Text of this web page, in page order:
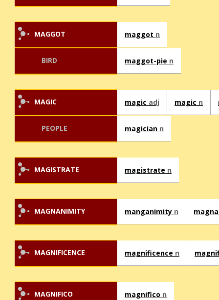
MAGGOT maggot n
BIRD maggot-pie n
MAGIC magic adj magic n
PEOPLE magician n
MAGISTRATE magistrate n
MAGNANIMITY manganimity n
MAGNIFICENCE magnificence n
MAGNIFICO magnifico n